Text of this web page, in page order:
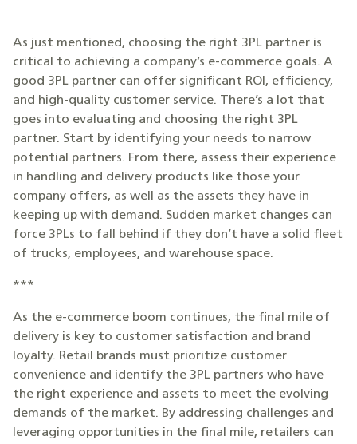
As just mentioned, choosing the right 3PL partner is
critical to achieving a company’s e-commerce goals. A
good 3PL partner can offer significant ROI, efficiency,
and high-quality customer service. There’s a lot that
goes into evaluating and choosing the right 3PL
partner. Start by identifying your needs to narrow
potential partners. From there, assess their experience
in handling and delivery products like those your
company offers, as well as the assets they have in
keeping up with demand. Sudden market changes can
force 3PLs to fall behind if they don’t have a solid fleet
of trucks, employees, and warehouse space.
***
As the e-commerce boom continues, the final mile of
delivery is key to customer satisfaction and brand
loyalty. Retail brands must prioritize customer
convenience and identify the 3PL partners who have
the right experience and assets to meet the evolving
demands of the market. By addressing challenges and
leveraging opportunities in the final mile, retailers can